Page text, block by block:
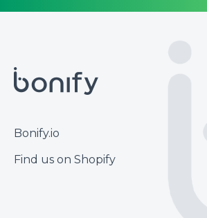
Footer
Bonify.io
Find us on Shopify